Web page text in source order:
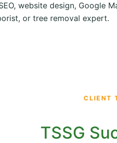
website design, Google
or tree removal expert.
CLIENT
TSSG